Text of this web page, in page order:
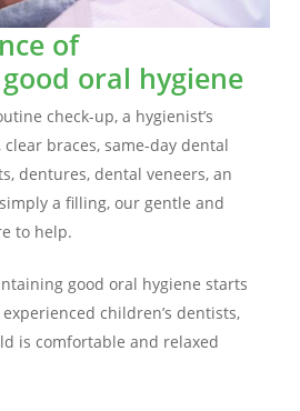
of
oral hygiene
check-up, a hygienist’s
braces, same-day dental
dentures, dental veneers, an
a filling, our gentle and
to help.
good oral hygiene starts
children’s dentists,
is comfortable and relaxed